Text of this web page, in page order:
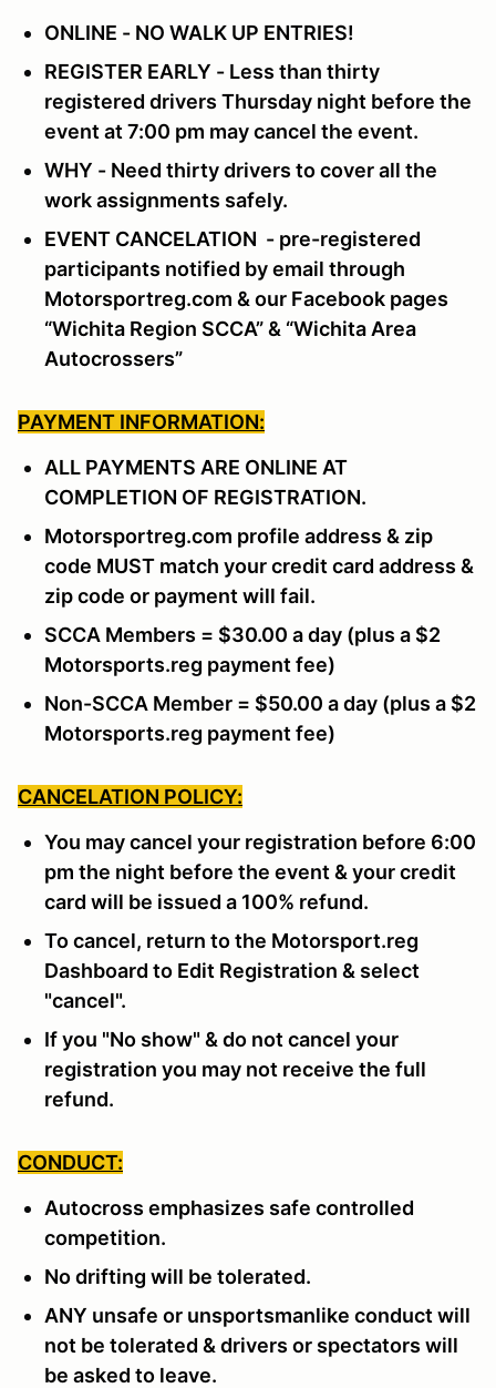
ONLINE - NO WALK UP ENTRIES!
REGISTER EARLY - Less than thirty
registered drivers Thursday night before the
event at 7:00 pm may cancel the event.
WHY - Need thirty drivers to cover all the
work assignments safely.
EVENT CANCELATION - pre-registered
participants notified by email through
Motorsportreg.com & our Facebook pages
“Wichita Region SCCA” & “Wichita Area
Autocrossers”
PAYMENT INFORMATION:
ALL PAYMENTS ARE ONLINE AT
COMPLETION OF REGISTRATION.
Motorsportreg.com profile address & zip
code MUST match your credit card address &
zip code or payment will fail.
SCCA Members = $30.00 a day (plus a $2
Motorsports.reg payment fee)
Non-SCCA Member = $50.00 a day (plus a $2
Motorsports.reg payment fee)
CANCELATION POLICY:
You may cancel your registration before 6:00
pm the night before the event & your credit
card will be issued a 100% refund.
To cancel, return to the Motorsport.reg
Dashboard to Edit Registration & select
"cancel".
If you "No show" & do not cancel your
registration you may not receive the full
refund.
CONDUCT:
Autocross emphasizes safe controlled
competition.
No drifting will be tolerated.
ANY unsafe or unsportsmanlike conduct will
not be tolerated & drivers or spectators will
be asked to leave.